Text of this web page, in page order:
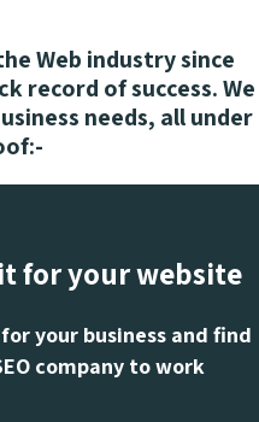
Web industry since
record of success. We
needs, all under
for your website
your business and find
company to work